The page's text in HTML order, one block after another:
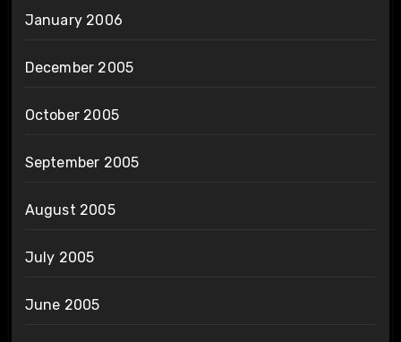
January 2006
December 2005
October 2005
September 2005
August 2005
July 2005
June 2005